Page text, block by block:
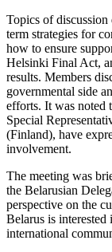
Topics of
term strategies for
how to ensure
Helsinki Final Act,
results. Members
governmental side
efforts. It was noted
Special
(Finland), have
involvement.
The meeting was
the Belarusian
perspective on the
Belarus is
international